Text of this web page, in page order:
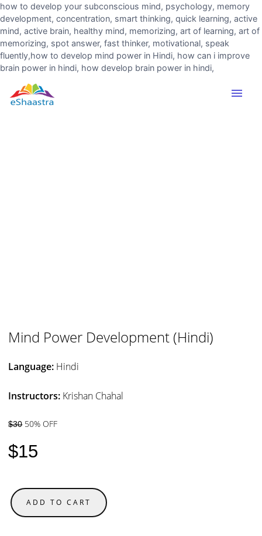
how to develop your subconscious mind, psychology, memory
development, concentration, smart thinking, quick learning, active
mind, active brain, healthy mind, memorizing, art of learning, art of
memorizing, spot answer, fast thinker, motivational, speak
fluently,how to develop mind power in Hindi, how can i improve
brain power in hindi, how develop brain power in hindi,
menu
Mind Power Development (Hindi)
Language: Hindi
Instructors: Krishan Chahal
$3050% OFF
$15
ADD TO CART